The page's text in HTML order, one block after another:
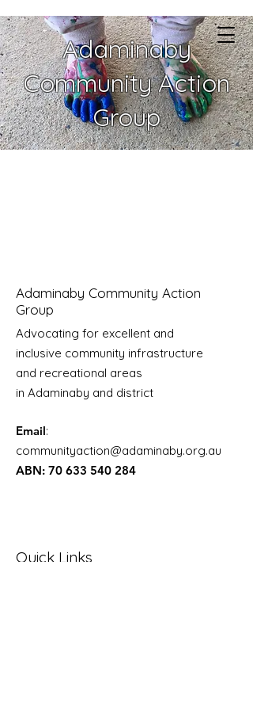
Adaminaby
Community Action
Group
Adaminaby Community Action
Group
Advocating for excellent and
inclusive community infrastructure
and recreational areas
in Adaminaby and district
Email:
communityaction@adaminaby.org.au
ABN: 70 633 540 284
Quick Links